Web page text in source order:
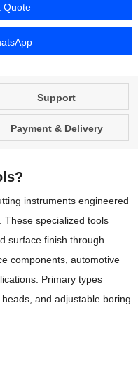
Quote
Support
Payment & Delivery
instruments engineered
These specialized tools
surface finish through
components, automotive
Primary types
and adjustable boring